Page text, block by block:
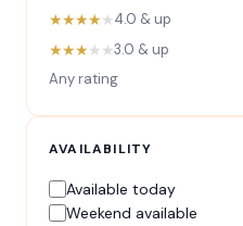
★★★★★4.0 & up
★★★★★3.0 & up
Any rating
AVAILABILITY
Available today
Weekend available